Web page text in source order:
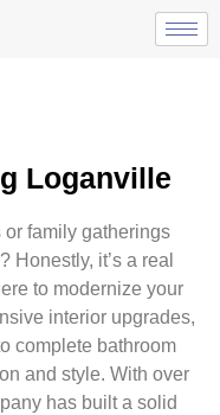
Loganville
family gatherings
Honestly, it’s a real
to modernize your
interior upgrades,
complete bathroom
and style. With over
has built a solid